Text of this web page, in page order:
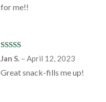
for me!!
Rated
out
of 5
Jan S. – April 12, 2023
Great snack-fills me up!